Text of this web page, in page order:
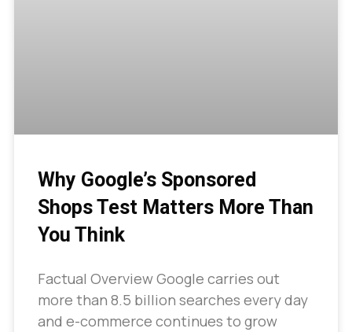
Why Google’s Sponsored
Shops Test Matters More Than
You Think
Factual Overview Google carries out
more than 8.5 billion searches every day
and e-commerce continues to grow